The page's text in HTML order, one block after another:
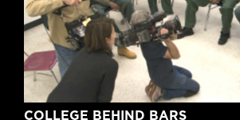
College Behind Bars
COLLEGE BEHIND BARS